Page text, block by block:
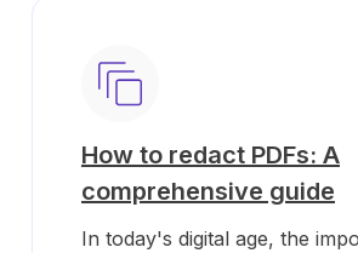
How to redact PDFs: A
comprehensive guide
In today's digital age, the